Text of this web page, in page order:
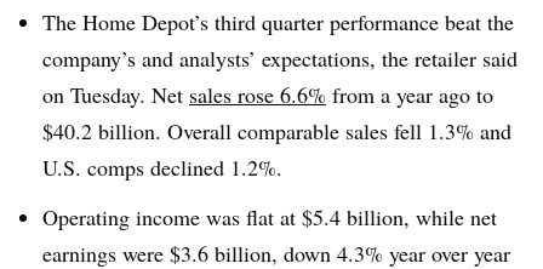
The Home Depot’s third quarter performance beat the
company’s and analysts’ expectations, the retailer said
on Tuesday. Net sales rose 6.6% from a year ago to
$40.2 billion. Overall comparable sales fell 1.3% and
U.S. comps declined 1.2%.
Operating income was flat at $5.4 billion, while net
earnings were $3.6 billion, down 4.3% year over year